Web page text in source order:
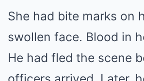
She had bite marks on
swollen face. Blood in
He had fled the scene